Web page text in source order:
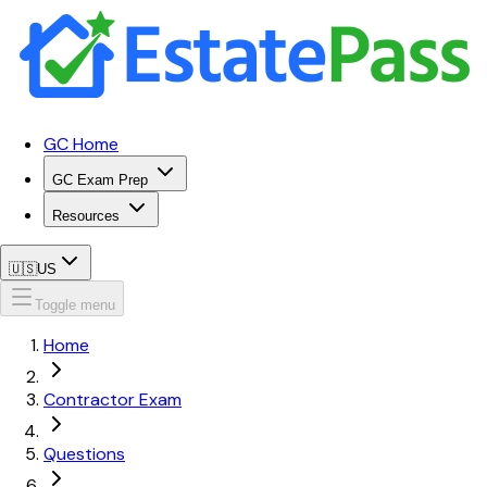
GC Home
GC Exam Prep
Resources
🇺🇸US
Toggle menu
Home
Contractor Exam
Questions